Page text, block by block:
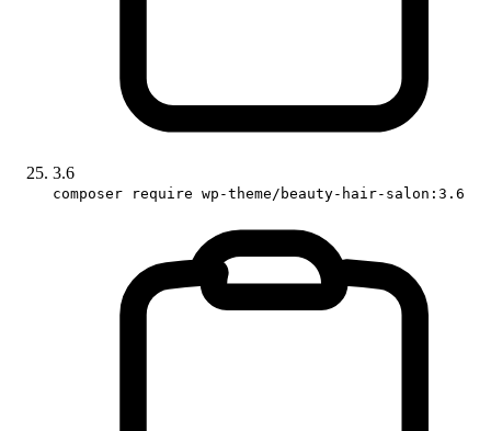
3.6
composer require wp-theme/beauty-hair-salon:3.6